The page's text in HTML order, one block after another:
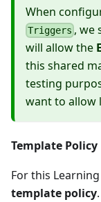
When
Triggers , we
will allow the
this shared
testing
want to allow
Template Policy
For this
template policy